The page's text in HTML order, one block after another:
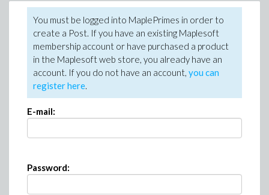
You must be logged into MaplePrimes in order to
create a Post. If you have an existing Maplesoft
membership account or have purchased a product
in the Maplesoft web store, you already have an
account. If you do not have an account, you can
register here.
E-mail:
Password: